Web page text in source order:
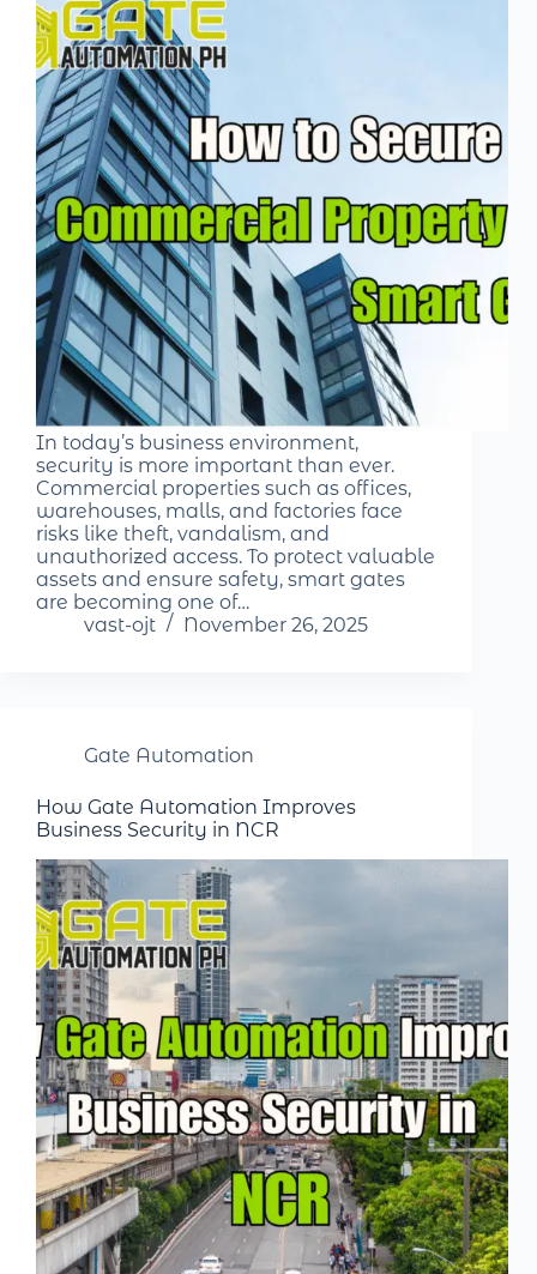
In today’s business environment,
security is more important than ever.
Commercial properties such as offices,
warehouses, malls, and factories face
risks like theft, vandalism, and
unauthorized access. To protect valuable
assets and ensure safety, smart gates
are becoming one of…
vast-ojt
November 26, 2025
Gate Automation
How Gate Automation Improves
Business Security in NCR